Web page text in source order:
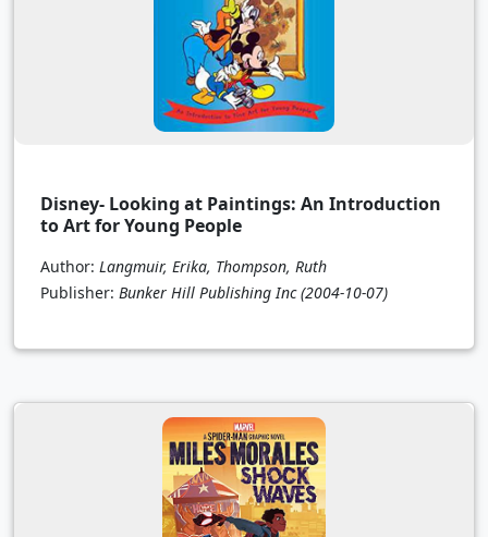
Disney- Looking at Paintings: An Introduction
to Art for Young People
Author: Langmuir, Erika, Thompson, Ruth
Publisher: Bunker Hill Publishing Inc (2004-10-07)